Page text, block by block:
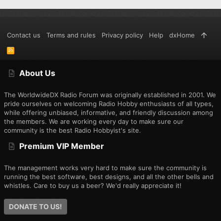
About Us
The WorldwideDX Radio Forum was originally established in 2001. We
pride ourselves on welcoming Radio Hobby enthusiasts of all types,
while offering unbiased, informative, and friendly discussion among
the members. We are working every day to make sure our
community is the best Radio Hobbyist's site.
Premium VIP Member
The management works very hard to make sure the community is
running the best software, best designs, and all the other bells and
whistles. Care to buy us a beer? We'd really appreciate it!
DONATE TO US!
Contact us Terms and rules Privacy policy Help dxHome
R
S